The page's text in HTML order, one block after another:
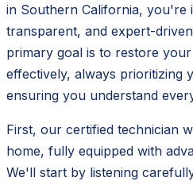
in Southern California, you're
transparent, and expert-
primary goal is to restore
effectively, always prioritizing
ensuring you understand
First, our certified technician
home, fully equipped with
We'll start by listening